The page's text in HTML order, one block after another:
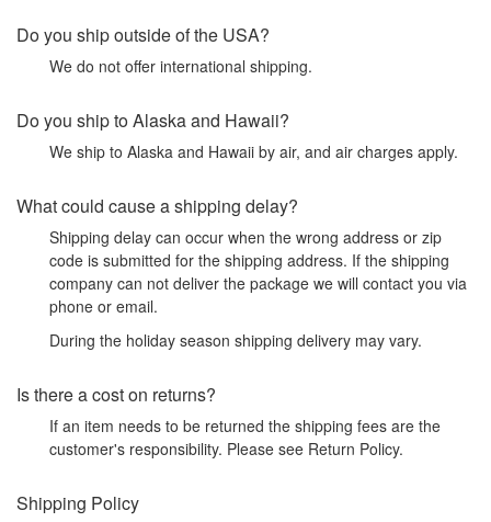
Do you ship outside of the USA?
We do not offer international shipping.
Do you ship to Alaska and Hawaii?
We ship to Alaska and Hawaii by air, and air charges apply.
What could cause a shipping delay?
Shipping delay can occur when the wrong address or zip
code is submitted for the shipping address. If the shipping
company can not deliver the package we will contact you via
phone or email.
During the holiday season shipping delivery may vary.
Is there a cost on returns?
If an item needs to be returned the shipping fees are the
customer's responsibility. Please see Return Policy.
Shipping Policy